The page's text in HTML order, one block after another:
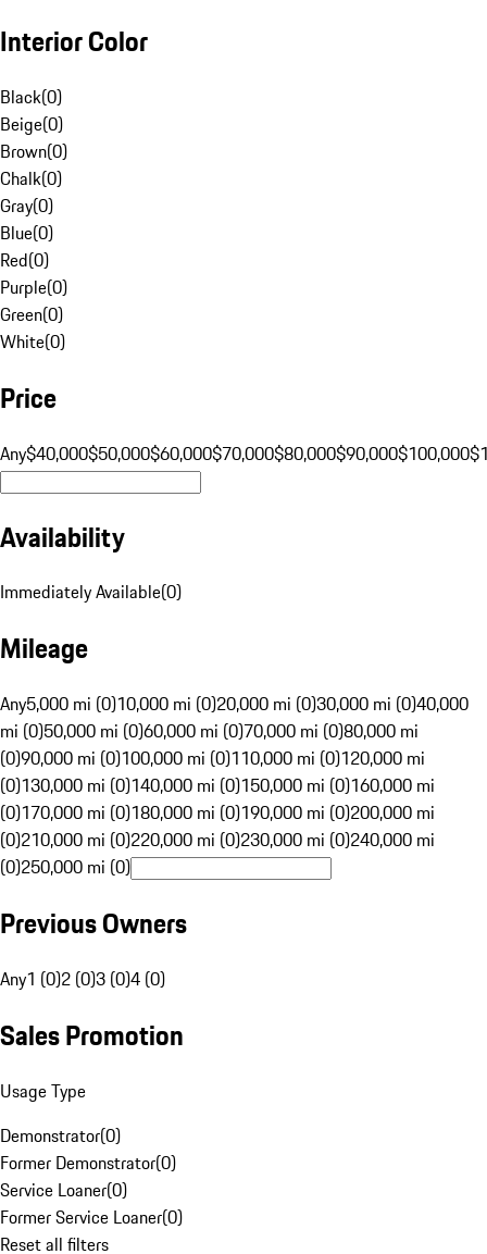
Interior Color
Black(0)
Beige(0)
Brown(0)
Chalk(0)
Gray(0)
Blue(0)
Red(0)
Purple(0)
Green(0)
White(0)
Price
Any$40,000$50,000$60,000$70,000$80,000$90,000$100,000
Availability
Immediately Available(0)
Mileage
Any5,000 mi (0)10,000 mi (0)20,000 mi (0)30,000 mi (0)40,000
mi (0)50,000 mi (0)60,000 mi (0)70,000 mi (0)80,000 mi
(0)90,000 mi (0)100,000 mi (0)110,000 mi (0)120,000 mi
(0)130,000 mi (0)140,000 mi (0)150,000 mi (0)160,000 mi
(0)170,000 mi (0)180,000 mi (0)190,000 mi (0)200,000 mi
(0)210,000 mi (0)220,000 mi (0)230,000 mi (0)240,000 mi
(0)250,000 mi (0)
Previous Owners
Any1 (0)2 (0)3 (0)4 (0)
Sales Promotion
Usage Type
Demonstrator(0)
Former Demonstrator(0)
Service Loaner(0)
Former Service Loaner(0)
Reset all filters